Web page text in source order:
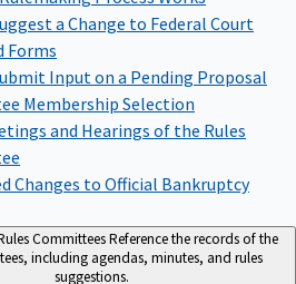
a Change to Federal Court
Forms
Input on a Pending Proposal
Membership Selection
and Hearings of the Rules
Changes to Official Bankruptcy
CommitteesReference the records of the
including agendas, minutes, and rules
suggestions.